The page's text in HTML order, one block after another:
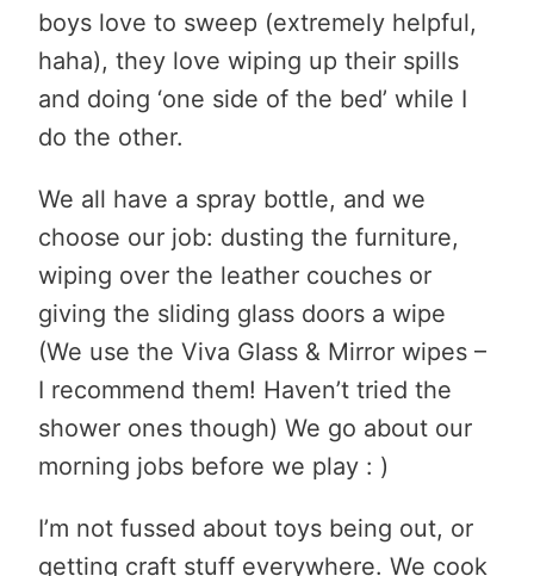
boys love to sweep (extremely helpful,
haha), they love wiping up their spills
and doing ‘one side of the bed’ while I
do the other.
We all have a spray bottle, and we
choose our job: dusting the furniture,
wiping over the leather couches or
giving the sliding glass doors a wipe
(We use the Viva Glass & Mirror wipes –
I recommend them! Haven’t tried the
shower ones though) We go about our
morning jobs before we play : )
I’m not fussed about toys being out, or
getting craft stuff everywhere. We cook